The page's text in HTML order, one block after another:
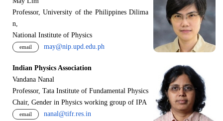
Professor, University of the Philippines Dilima
n,
National Institute of Physics
email may@nip.upd.edu.ph
Indian Physics Association
Vandana Nanal
Professor, Tata Institute of Fundamental Physics
Chair, Gender in Physics working group of IPA
email nanal@tifr.res.in